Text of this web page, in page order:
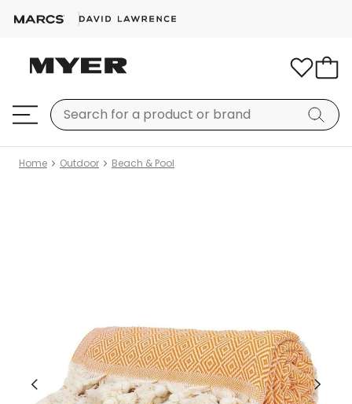
Home Outdoor Beach & Pool